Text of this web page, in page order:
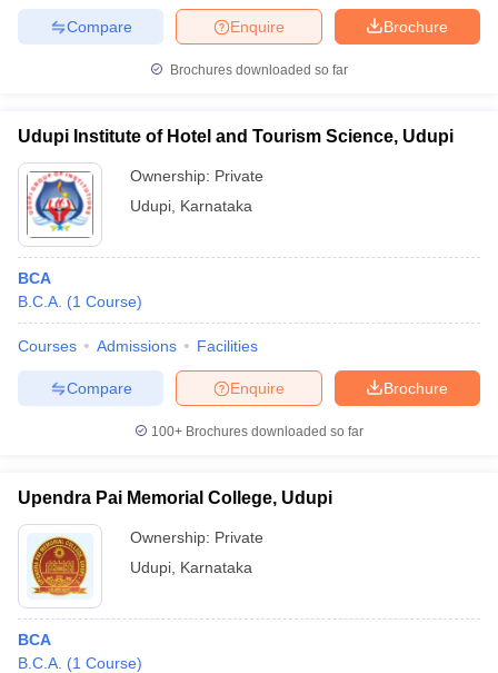
Brochure
Enquire
Compare
Brochures downloaded so far
Udupi Institute of Hotel and Tourism Science, Udupi
Ownership: Private
Udupi Karnataka
BCA
B.C.A. (1 Course)
Courses Admissions Facilities
Brochure
Enquire
Compare
100+ Brochures downloaded so far
Upendra Pai Memorial College, Udupi
Ownership: Private
Udupi Karnataka
BCA
B.C.A. (1 Course)